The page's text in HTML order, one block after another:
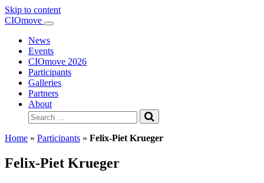
Skip to content
Main
Navigation
CIOmove
News
Events
CIOmove 2026
Participants
Galleries
Partners
About
Search
for:
Home » Participants » Felix-Piet Krueger
Felix-Piet Krueger